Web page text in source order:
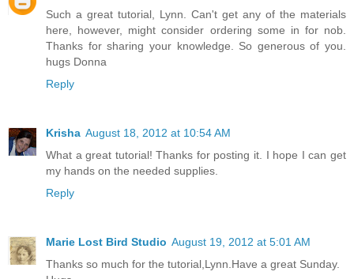
Such a great tutorial, Lynn. Can't get any of the materials
here, however, might consider ordering some in for nob.
Thanks for sharing your knowledge. So generous of you.
hugs Donna
Reply
Krisha August 18, 2012 at 10:54 AM
What a great tutorial! Thanks for posting it. I hope I can get
my hands on the needed supplies.
Reply
Marie Lost Bird Studio August 19, 2012 at 5:01 AM
Thanks so much for the tutorial,Lynn.Have a great Sunday.